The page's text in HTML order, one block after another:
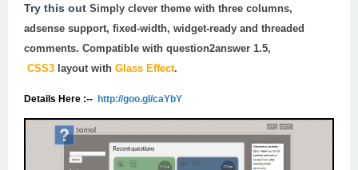
Try this out Simply clever theme with three columns,
adsense support, fixed-width, widget-ready and threaded
comments. Compatible with question2answer 1.5,
CSS3 layout with Glass Effect.
Details Here :-- http://goo.gl/caYbY